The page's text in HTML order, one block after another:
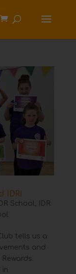
IDR!
School ,
IDR
tells us a
and
in